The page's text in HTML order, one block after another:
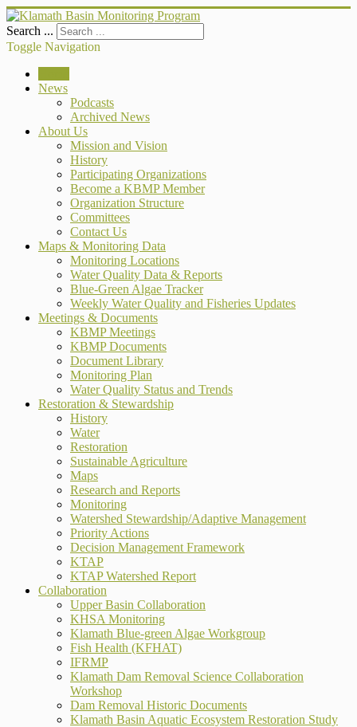
Search ...
Toggle Navigation
News
Podcasts
Archived News
About Us
Mission and Vision
History
Participating Organizations
Become a KBMP Member
Organization Structure
Committees
Contact Us
Maps & Monitoring Data
Monitoring Locations
Water Quality Data & Reports
Blue-Green Algae Tracker
Weekly Water Quality and Fisheries Updates
Meetings & Documents
KBMP Meetings
KBMP Documents
Document Library
Monitoring Plan
Water Quality Status and Trends
Restoration & Stewardship
History
Water
Restoration
Sustainable Agriculture
Maps
Research and Reports
Monitoring
Watershed Stewardship/Adaptive Management
Priority Actions
Decision Management Framework
KTAP
KTAP Watershed Report
Collaboration
Upper Basin Collaboration
KHSA Monitoring
Klamath Blue-green Algae Workgroup
Fish Health (KFHAT)
IFRMP
Klamath Dam Removal Science Collaboration
Workshop
Dam Removal Historic Documents
Klamath Basin Aquatic Ecosystem Restoration Study